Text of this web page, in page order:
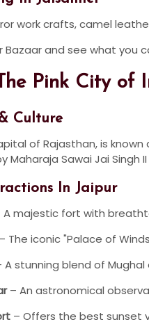
work crafts, camel
Bazaar and see what you
Pink City of
Culture
of Rajasthan, is
Maharaja Sawai Jai Singh
In Jaipur
A majestic fort with
– The iconic "Palace of
A stunning blend of
– An astronomical
– Offers the best sunset